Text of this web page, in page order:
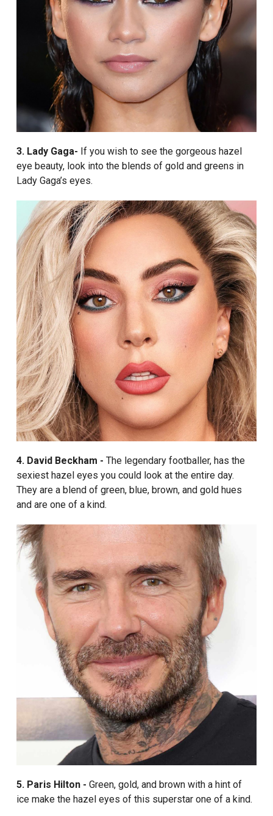
3. Lady Gaga- If you wish to see the gorgeous hazel
eye beauty, look into the blends of gold and greens in
Lady Gaga’s eyes.
4. David Beckham - The legendary footballer, has the
sexiest hazel eyes you could look at the entire day.
They are a blend of green, blue, brown, and gold hues
and are one of a kind.
5. Paris Hilton - Green, gold, and brown with a hint of
ice make the hazel eyes of this superstar one of a kind.